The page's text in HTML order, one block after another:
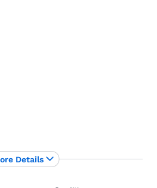
Details